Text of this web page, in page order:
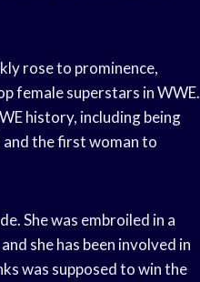
rose to prominence,
female superstars in WWE.
history, including being
the first woman to
She was embroiled in a
she has been involved in
was supposed to win the